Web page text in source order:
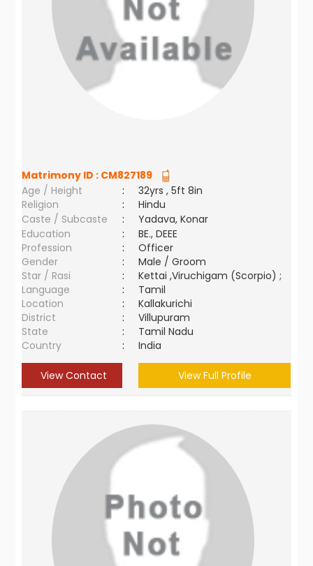
Matrimony ID : CM827189
Age / Height
:
32yrs , 5ft 8in
Religion
:
Hindu
Caste / Subcaste
:
Yadava, Konar
Education
:
BE., DEEE
Profession
:
Officer
Gender
:
Male / Groom
Star / Rasi
:
Kettai ,Viruchigam (Scorpio) ;
Language
:
Tamil
Location
:
Kallakurichi
District
:
Villupuram
State
:
Tamil Nadu
Country
: India
View Contact View Full Profile